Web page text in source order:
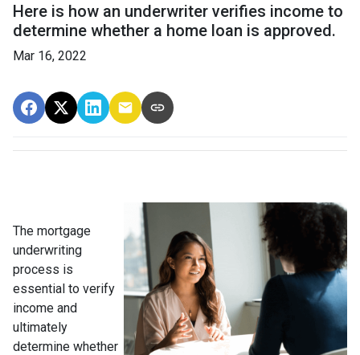
Here is how an underwriter verifies income to
determine whether a home loan is approved.
Mar 16, 2022
The mortgage
underwriting
process is
essential to verify
income and
ultimately
determine whether